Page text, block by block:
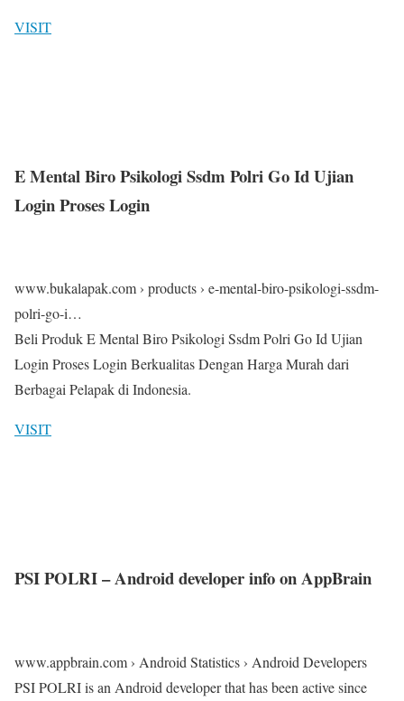
VISIT
E Mental Biro Psikologi Ssdm Polri Go Id Ujian
Login Proses Login
www.bukalapak.com › products › e-mental-biro-psikologi-ssdm-
polri-go-i…
Beli Produk E Mental Biro Psikologi Ssdm Polri Go Id Ujian
Login Proses Login Berkualitas Dengan Harga Murah dari
Berbagai Pelapak di Indonesia.
VISIT
PSI POLRI – Android developer info on AppBrain
www.appbrain.com › Android Statistics › Android Developers
PSI POLRI is an Android developer that has been active since